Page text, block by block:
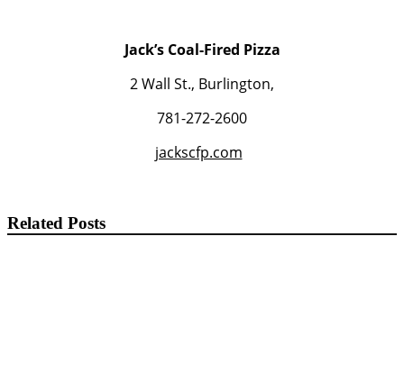
Jack’s Coal-Fired Pizza
2 Wall St., Burlington,
781-272-2600
jackscfp.com
Related Posts